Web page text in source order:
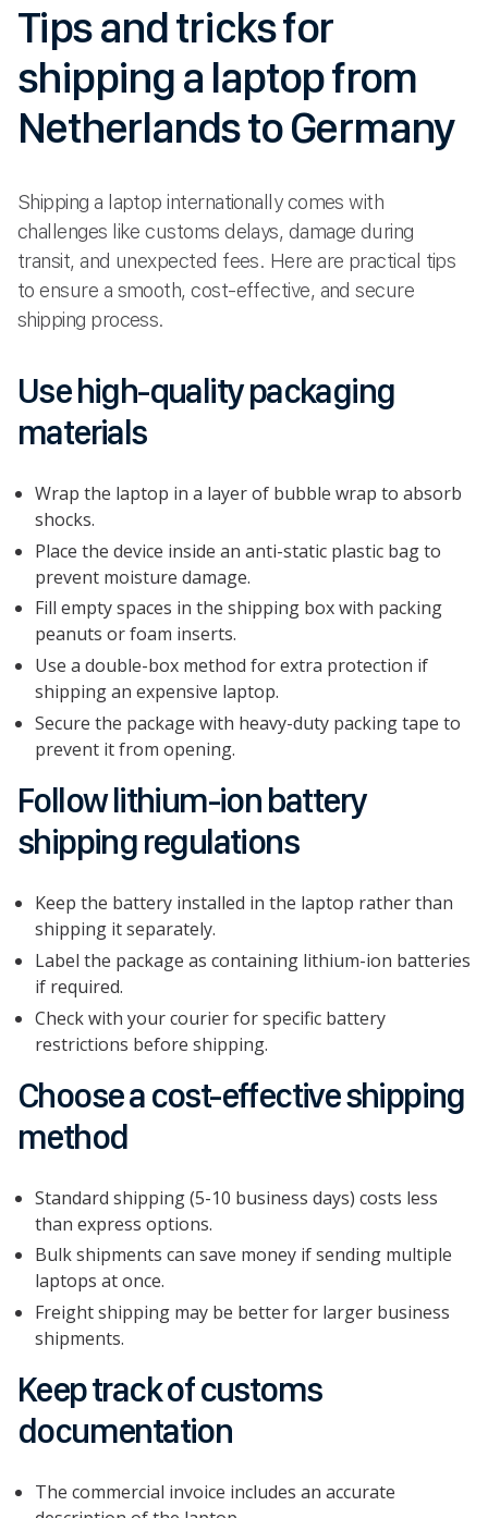
Tips and tricks for
shipping a laptop from
Netherlands to Germany
Shipping a laptop internationally comes with
challenges like customs delays, damage during
transit, and unexpected fees. Here are practical tips
to ensure a smooth, cost-effective, and secure
shipping process.
Use high-quality packaging
materials
Wrap the laptop in a layer of bubble wrap to absorb
shocks.
Place the device inside an anti-static plastic bag to
prevent moisture damage.
Fill empty spaces in the shipping box with packing
peanuts or foam inserts.
Use a double-box method for extra protection if
shipping an expensive laptop.
Secure the package with heavy-duty packing tape to
prevent it from opening.
Follow lithium-ion battery
shipping regulations
Keep the battery installed in the laptop rather than
shipping it separately.
Label the package as containing lithium-ion batteries
if required.
Check with your courier for specific battery
restrictions before shipping.
Choose a cost-effective shipping
method
Standard shipping (5-10 business days) costs less
than express options.
Bulk shipments can save money if sending multiple
laptops at once.
Freight shipping may be better for larger business
shipments.
Keep track of customs
documentation
The commercial invoice includes an accurate